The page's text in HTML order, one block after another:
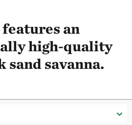
an
high-quality
sand savanna.